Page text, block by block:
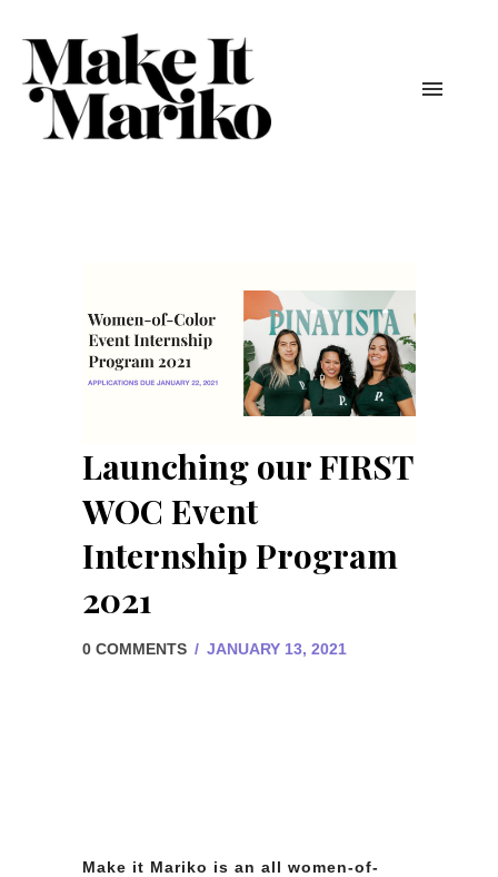
Launching our FIRST
WOC Event
Internship Program
2021
0 COMMENTS / JANUARY 13, 2021
Make it Mariko is an all women-of-